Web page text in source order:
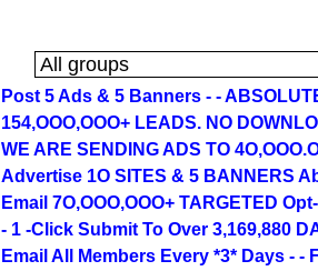
Post 5 Ads & 5 Banners - -
154,OOO,OOO+ LEADS. NO
WE ARE SENDING ADS TO
Advertise 1O SITES & 5 BANNERS
Email 7O,OOO,OOO+ TARGETED
- 1 -Click Submit To Over 3,169,880
Email All Members Every *3* Days - -